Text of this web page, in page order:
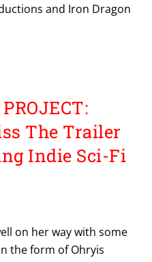
and Iron Dragon
The Trailer
Indie Sci-Fi
on her way with some
the form of Ohryis